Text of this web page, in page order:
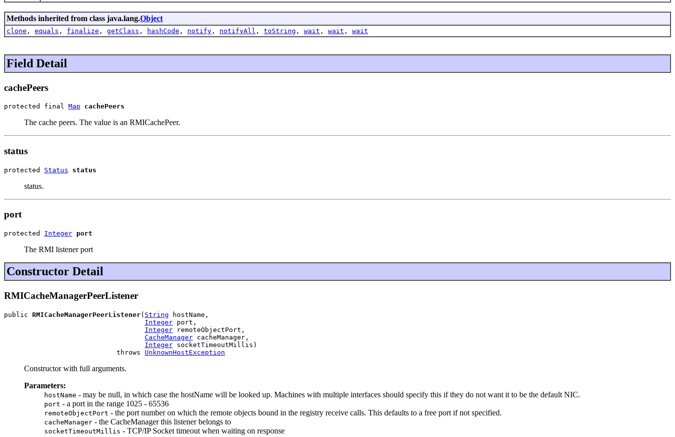
Methods inherited from class java.lang.Object
clone , equals , finalize , getClass , hashCode , notify , notifyAll , toString , wait , wait , wait
Field Detail
cachePeers
protected final Map cachePeers
The cache peers. The value is an RMICachePeer.
status
protected Status status
status.
port
protected Integer port
The RMI listener port
Constructor Detail
RMICacheManagerPeerListener
public RMICacheManagerPeerListener( String hostName,
Integer port,
Integer remoteObjectPort,
CacheManager cacheManager,
Integer socketTimeoutMillis)
                            throws
UnknownHostException
Constructor with full arguments.
Parameters:
hostName - may be null, in which case the hostName will be looked up. Machines with multiple interfaces should specify this if they do not want it to be the default NIC.
port - a port in the range 1025 - 65536
remoteObjectPort - the port number on which the remote objects bound in the registry receive calls. This defaults to a free port if not specified.
cacheManager - the CacheManager this listener belongs to
socketTimeoutMillis - TCP/IP Socket timeout when waiting on response